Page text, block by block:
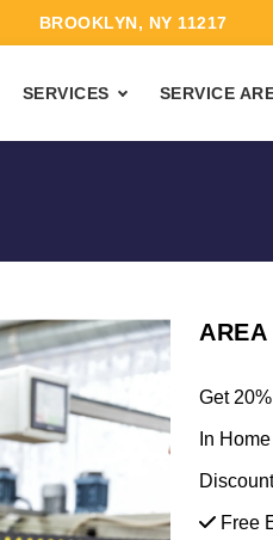
BROOKLYN, NY 11217
SERVICES SERVICE
Get
In
Free